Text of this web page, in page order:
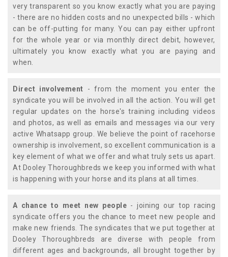
very transparent so you know exactly what you are paying
- there are no hidden costs and no unexpected bills - which
can be off-putting for many. You can pay either upfront
for the whole year or via monthly direct debit, however,
ultimately you know exactly what you are paying and
when.
Direct involvement - from the moment you enter the
syndicate you will be involved in all the action. You will get
regular updates on the horse's training including videos
and photos, as well as emails and messages via our very
active Whatsapp group. We believe the point of racehorse
ownership is involvement, so excellent communication is a
key element of what we offer and what truly sets us apart.
At Dooley Thoroughbreds we keep you informed with what
is happening with your horse and its plans at all times.
A chance to meet new people - joining our top racing
syndicate offers you the chance to meet new people and
make new friends. The syndicates that we put together at
Dooley Thoroughbreds are diverse with people from
different ages and backgrounds, all brought together by